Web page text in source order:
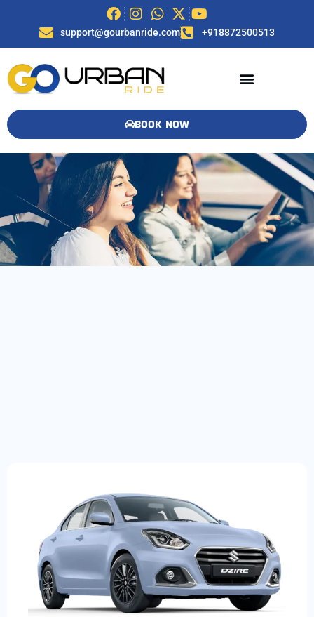
support@gourbanride.com +918872500513
BOOK NOW